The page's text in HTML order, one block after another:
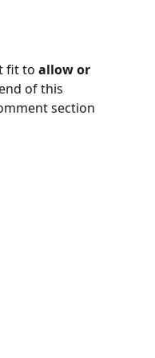
fit to allow or
of this
section